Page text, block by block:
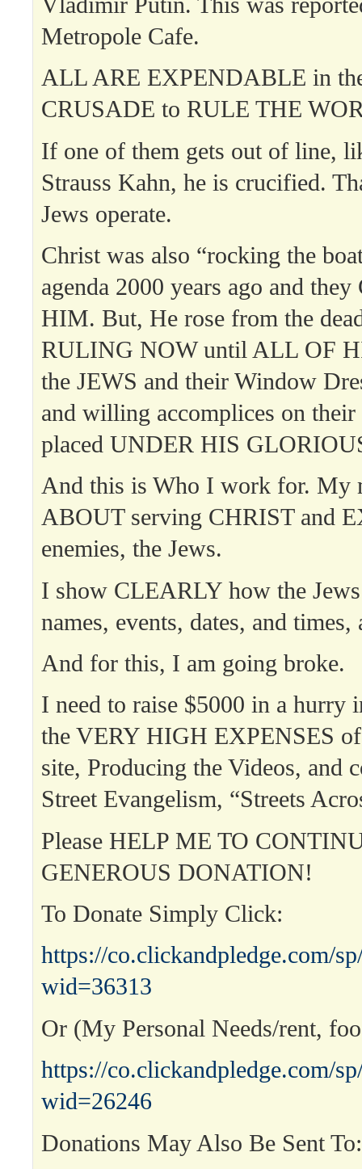
Metropole Cafe.
ALL ARE EXPENDABLE in
CRUSADE to RULE THE
If one of them gets out of line,
Strauss Kahn, he is crucified.
Jews operate.
Christ was also “rocking the
agenda 2000 years ago and
HIM. But, He rose from the
RULING NOW until ALL OF
the JEWS and their Window
and willing accomplices on their
placed UNDER HIS
And this is Who I work for. My
ABOUT serving CHRIST and
enemies, the Jews.
I show CLEARLY how the
names, events, dates, and times,
And for this, I am going broke.
I need to raise $5000 in a hurry
the VERY HIGH EXPENSES
site, Producing the Videos, and
Street Evangelism, “Streets
Please HELP ME TO
GENEROUS DONATION!
To Donate Simply Click:
https://co.clickandpledge.com/
wid=36313
Or (My Personal Needs/rent,
https://co.clickandpledge.com/
wid=26246
Donations May Also Be Sent To: